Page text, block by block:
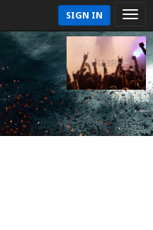
SIGN IN